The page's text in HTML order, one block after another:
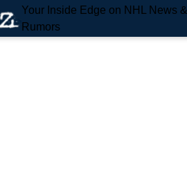
Your Inside Edge on NHL News &
Rumors